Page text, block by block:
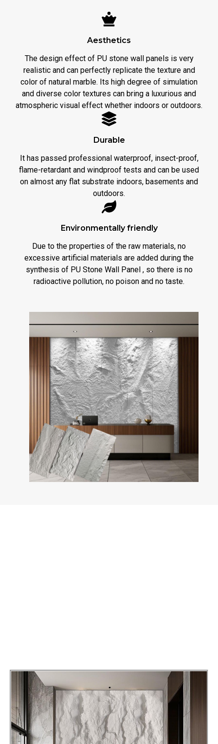
Aesthetics
The design effect of PU stone wall panels is very
realistic and can perfectly replicate the texture and
color of natural marble. Its high degree of simulation
and diverse color textures can bring a luxurious and
atmospheric visual effect whether indoors or outdoors.
Durable
It has passed professional waterproof, insect-proof,
flame-retardant and windproof tests and can be used
on almost any flat substrate indoors, basements and
outdoors.
Environmentally friendly
Due to the properties of the raw materials, no
excessive artificial materials are added during the
synthesis of PU Stone Wall Panel , so there is no
radioactive pollution, no poison and no taste.